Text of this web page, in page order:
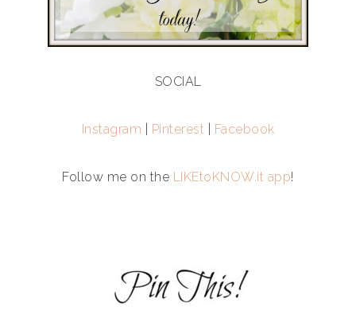
SOCIAL
Instagram Pinterest Facebook
Follow me on the LIKEtoKNOW.it app!